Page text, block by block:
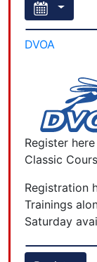
DVOA
Register
Classic
Registration
Trainings
Saturday
Registration